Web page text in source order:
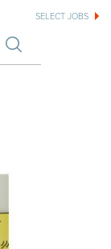
SELECT JOBS